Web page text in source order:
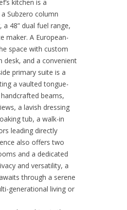
with soaring two-story
arched
of natural light.
the spacious
with a full wet bar
kitchen is a
Subzero column
48” dual fuel range,
maker. A European-
space with custom
and a convenient
primary suite is a
a vaulted tongue-
beams,
a lavish dressing
tub, a walk-in
leading directly
also offers two